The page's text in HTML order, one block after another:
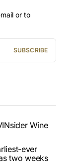
or to
SUBSCRIBE
Wine
ever
two weeks